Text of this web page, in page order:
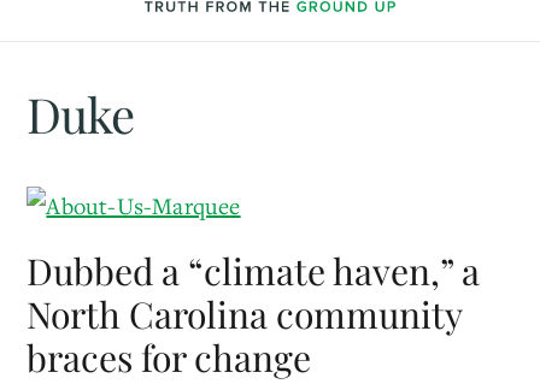
Duke
Dubbed a “climate haven,” a
North Carolina community
braces for change